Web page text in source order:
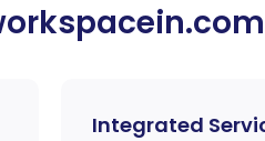
Integrated